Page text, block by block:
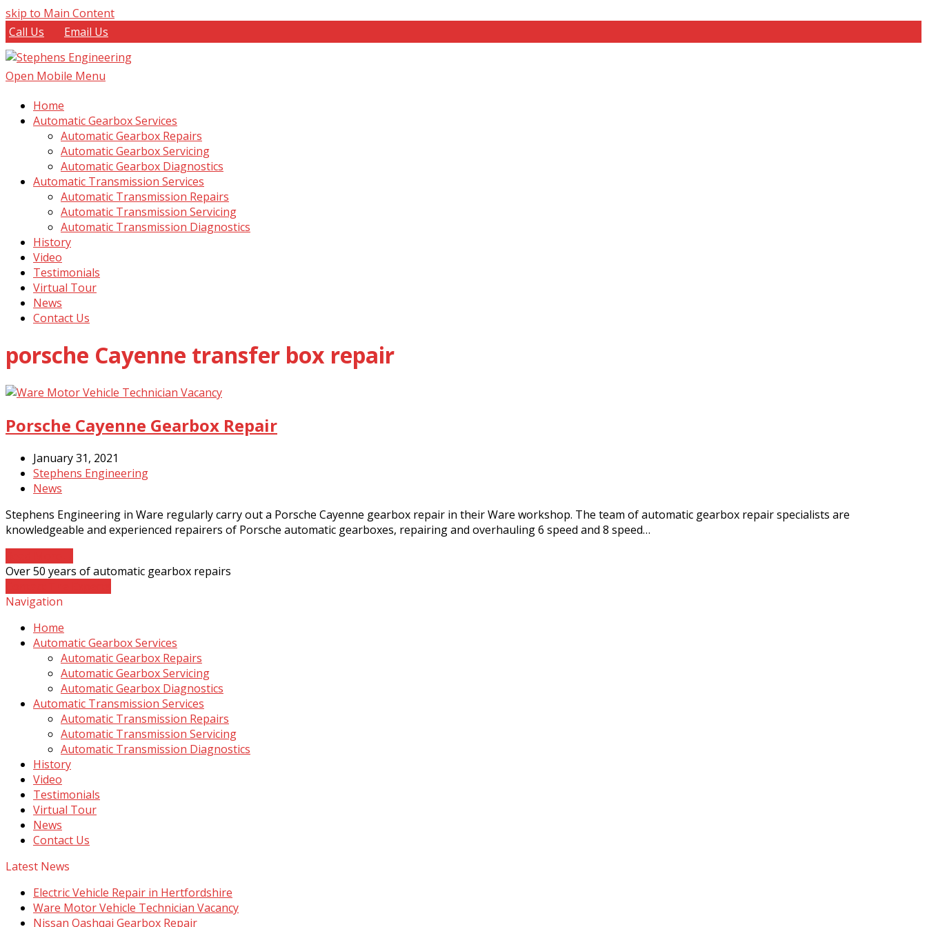
skip to Main Content
Call Us
Email Us
Open Mobile Menu
Home
Automatic Gearbox Services
Automatic Gearbox Repairs
Automatic Gearbox Servicing
Automatic Gearbox Diagnostics
Automatic Transmission Services
Automatic Transmission Repairs
Automatic Transmission Servicing
Automatic Transmission Diagnostics
History
Video
Testimonials
Virtual Tour
News
Contact Us
porsche Cayenne transfer box repair
Porsche Cayenne Gearbox Repair
January 31, 2021
Stephens Engineering
News
Stephens Engineering in Ware regularly carry out a Porsche Cayenne gearbox repair in their Ware workshop. The team of automatic gearbox repair specialists are
knowledgeable and experienced repairers of Porsche automatic gearboxes, repairing and overhauling 6 speed and 8 speed…
Over 50 years of automatic gearbox repairs
Navigation
Home
Automatic Gearbox Services
Automatic Gearbox Repairs
Automatic Gearbox Servicing
Automatic Gearbox Diagnostics
Automatic Transmission Services
Automatic Transmission Repairs
Automatic Transmission Servicing
Automatic Transmission Diagnostics
History
Video
Testimonials
Virtual Tour
News
Contact Us
Latest News
Electric Vehicle Repair in Hertfordshire
Ware Motor Vehicle Technician Vacancy
Nissan Qashqai Gearbox Repair